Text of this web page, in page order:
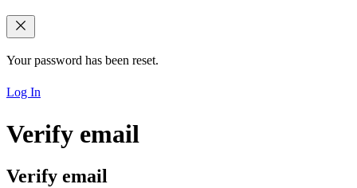
Your password has been reset.
Log In
Verify email
Verify email